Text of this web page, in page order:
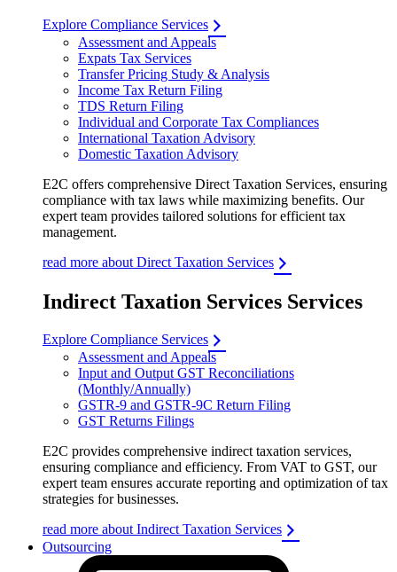
Explore Compliance Services
Assessment and Appeals
Expats Tax Services
Transfer Pricing Study & Analysis
Income Tax Return Filing
TDS Return Filing
Individual and Corporate Tax Compliances
International Taxation Advisory
Domestic Taxation Advisory
E2C offers comprehensive Direct Taxation Services, ensuring
compliance with tax laws while maximizing benefits. Our
expert team provides tailored solutions for efficient tax
management.
read more about Direct Taxation Services
Indirect Taxation Services Services
Explore Compliance Services
Assessment and Appeals
Input and Output GST Reconciliations
(Monthly/Annually)
GSTR-9 and GSTR-9C Return Filing
GST Returns Filings
E2C provides comprehensive indirect taxation services,
ensuring compliance and efficiency. From VAT to GST, our
expert team ensures accurate reporting and optimization of tax
strategies for businesses.
read more about Indirect Taxation Services
Outsourcing